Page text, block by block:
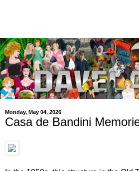
Monday, May 04, 2026
Casa de Bandini